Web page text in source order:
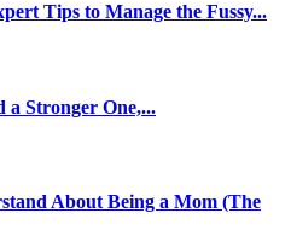
Tips to Manage the Fussy...
a Stronger One,...
About Being a Mom (The